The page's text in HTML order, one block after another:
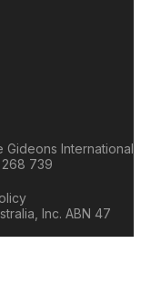
International
268 739
Inc. ABN 47